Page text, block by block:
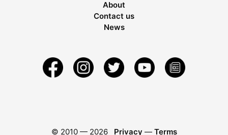
About
Contact us
News
© 2010 — 2026 Privacy — Terms